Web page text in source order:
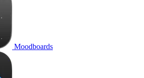
Moodboards